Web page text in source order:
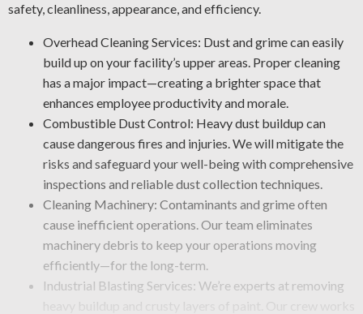
safety, cleanliness, appearance, and efficiency.
Overhead Cleaning Services: Dust and grime can easily
build up on your facility’s upper areas. Proper cleaning
has a major impact—creating a brighter space that
enhances employee productivity and morale.
Combustible Dust Control: Heavy dust buildup can
cause dangerous fires and injuries. We will mitigate the
risks and safeguard your well-being with comprehensive
inspections and reliable dust collection techniques.
Cleaning Machinery: Contaminants and grime often
cause inefficient operations. Our team eliminates
machinery debris to keep your operations moving
efficiently—for the long-term.
Industrial Blasting Services: We’re experts at removing
heavy buildup and crusty layers of paint. Our crew works